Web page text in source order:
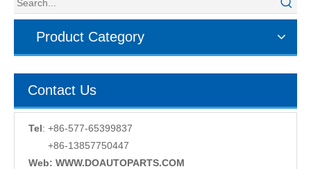
Product Category
Contact Us
Tel: +86-577-65399837
+86-13857750447
Web: WWW.DOAUTOPARTS.COM